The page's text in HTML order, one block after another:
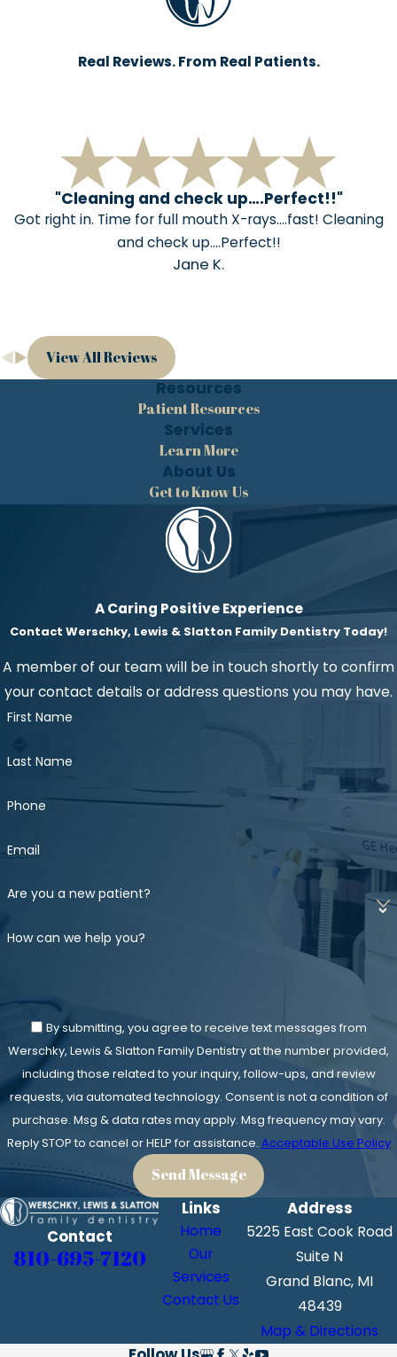
Real Reviews. From Real Patients.
"Cleaning and check up….Perfect!!"
Got right in. Time for full mouth X-rays….fast! Cleaning
and check up….Perfect!!
Jane K.
View All Reviews
Resources
Patient Resources
Services
Learn More
About Us
Get to Know Us
A Caring Positive Experience
Contact Werschky, Lewis & Slatton Family Dentistry Today!
A member of our team will be in touch shortly to confirm
your contact details or address questions you may have.
First Name
Last Name
Phone
Email
Are you a new patient?
How can we help you?
By submitting, you agree to receive text messages from
Werschky, Lewis & Slatton Family Dentistry at the number provided,
including those related to your inquiry, follow-ups, and review
requests, via automated technology. Consent is not a condition of
purchase. Msg & data rates may apply. Msg frequency may vary.
Reply STOP to cancel or HELP for assistance. Acceptable Use Policy
Send Message
Contact
810-695-7120
Links
Home
Our
Services
Contact Us
Address
5225 East Cook Road
Suite N
Grand Blanc, MI
48439
Map & Directions